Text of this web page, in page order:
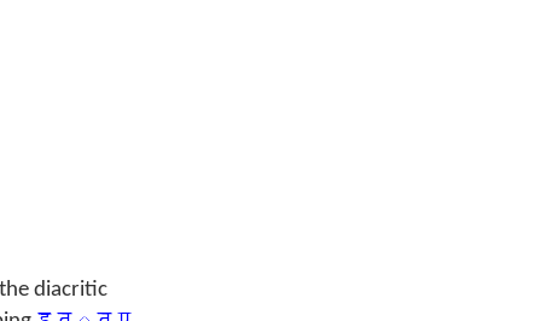
diacritic